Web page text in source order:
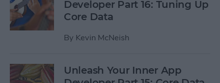
Developer Part 16: Tuning Up
Core Data
By Kevin McNeish
Unleash Your Inner App